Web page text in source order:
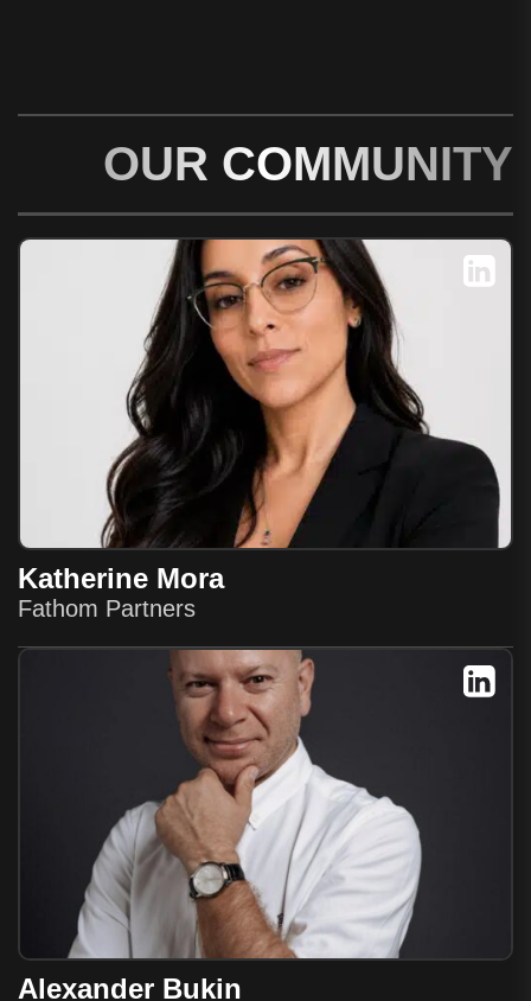
OUR COMMUNITY
Katherine Mora
Fathom Partners
Alexander Bukin